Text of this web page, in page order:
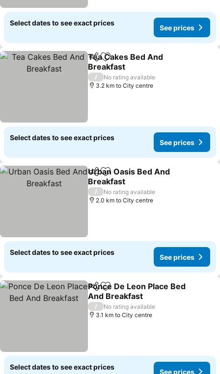
Select dates to see exact prices
See prices
ShareAdd to favorites
Tea Cakes Bed And
Breakfast
/
No rating available
3.2 km to City centre
Select dates to see exact prices
See prices
ShareAdd to favorites
Urban Oasis Bed And
Breakfast
/
No rating available
2.0 km to City centre
Select dates to see exact prices
See prices
ShareAdd to favorites
Ponce De Leon Place Bed
And Breakfast
/
No rating available
3.1 km to City centre
Select dates to see exact prices
See prices